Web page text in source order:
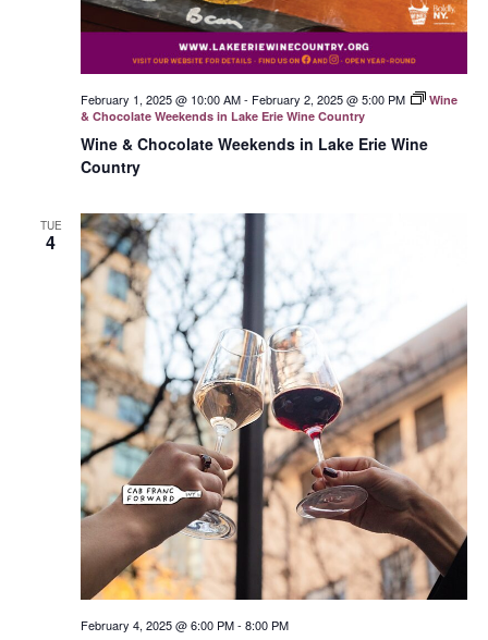
Wine & Chocolate Weekends in Lake Erie Wine
Country
February 1, 2025 @ 10:00 AM- February 2, 2025 @ 5:00 PM
Wine
& Chocolate Weekends in Lake Erie Wine Country
TUE
4
February 4, 2025 @ 6:00 PM- 8:00 PM